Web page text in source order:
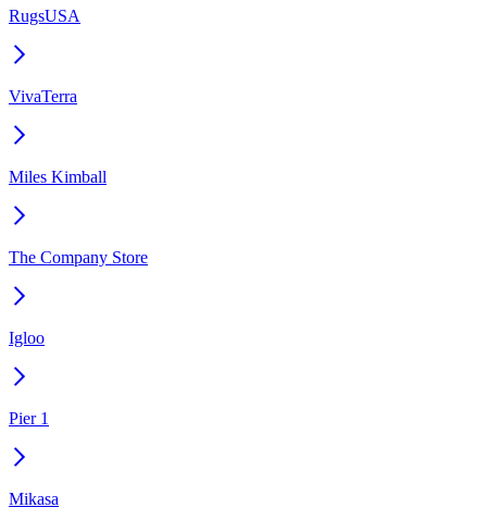
RugsUSA
VivaTerra
Miles Kimball
The Company Store
Igloo
Pier 1
Mikasa